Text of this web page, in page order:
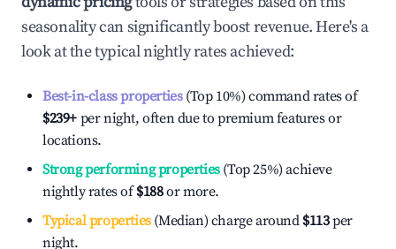
seasonality can significantly boost revenue. Here's a
look at the typical nightly rates achieved:
Best-in-class properties(Top 10%) command rates of
$239+ per night, often due to premium features or
locations.
Strong performing properties(Top 25%) achieve
nightly rates of$188or more.
Typical properties(Median) charge around $113per
night.